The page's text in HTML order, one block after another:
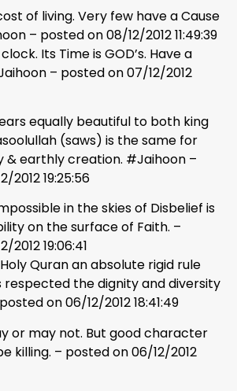
of living. Very few have a Cause
– posted on 08/12/2012 11:49:39
Its Time is GOD’s. Have a
– posted on 07/12/2012
equally beautiful to both king
(saws) is the same for
& earthly creation. #Jaihoon –
2012 19:25:56
in the skies of Disbelief is
on the surface of Faith. –
19:06:41
Quran an absolute rigid rule
respected the dignity and diversity
on 06/12/2012 18:41:49
or may not. But good character
killing. – posted on 06/12/2012